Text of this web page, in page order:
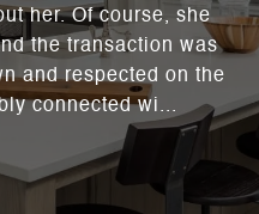
her. Of course, she
the transaction was
and respected on the
connected wi...